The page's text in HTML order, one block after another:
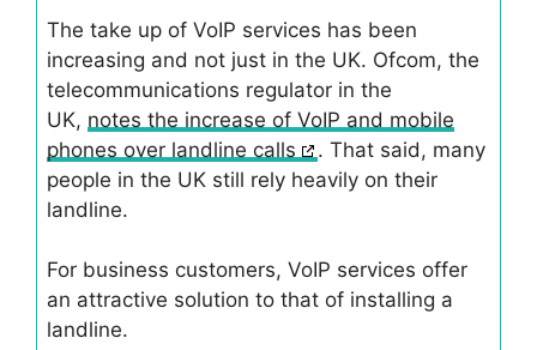
The take up of VoIP services has been
increasing and not just in the UK. Ofcom, the
telecommunications regulator in the
UK, notes the increase of VoIP and mobile
phones over landline calls
. That said, many
people in the UK still rely heavily on their
landline.
For business customers, VoIP services offer
an attractive solution to that of installing a
landline.